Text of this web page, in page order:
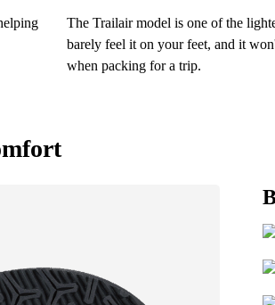
The Trailair model is one of the
barely feel it on your feet, and it
when packing for a trip.
Add a